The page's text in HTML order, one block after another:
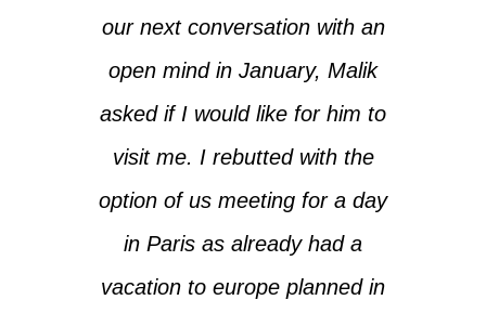
our next conversation with an
open mind in January, Malik
asked if I would like for him to
visit me. I rebutted with the
option of us meeting for a day
in Paris as already had a
vacation to europe planned in